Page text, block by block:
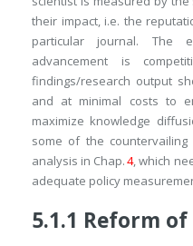
their impact, i.e. the
particular journal. The
advancement is
findings/research output
and at minimal costs to
maximize knowledge
some of the
analysis in Chap.4, which
adequate policy
5.1.1 Reform